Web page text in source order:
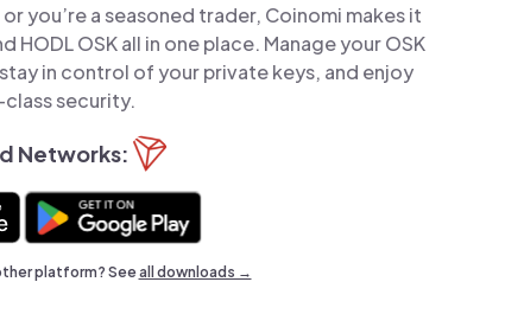
you’re a seasoned trader, Coinomi makes it
HODL OSK all in one place. Manage your OSK
in control of your private keys, and enjoy
security.
Networks:
platform? Seeall downloads →